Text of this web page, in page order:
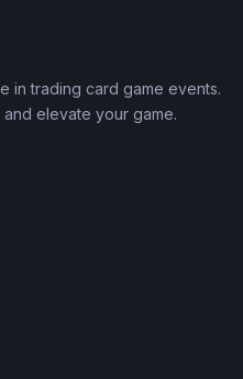
in trading card game events.
elevate your game.